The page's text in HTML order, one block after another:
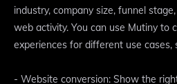
industry, company size, funnel
web activity. You can use Mutiny to
experiences for different use cases,
- Website conversion: Show the